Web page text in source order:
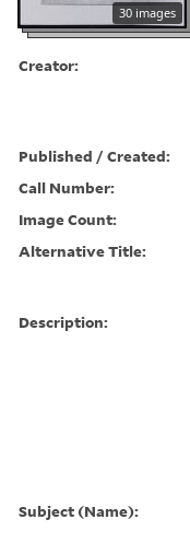
30 images
Creator:
Published / Created:
Call Number:
Image Count:
Alternative Title:
Description:
Subject (Name):